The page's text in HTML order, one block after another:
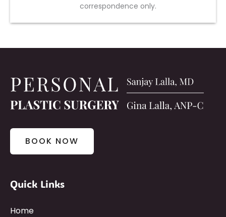
correspondence only.
BOOK NOW
Quick Links
Home